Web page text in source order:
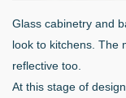
Glass cabinetry and
look to kitchens. The
reflective too.
At this stage of